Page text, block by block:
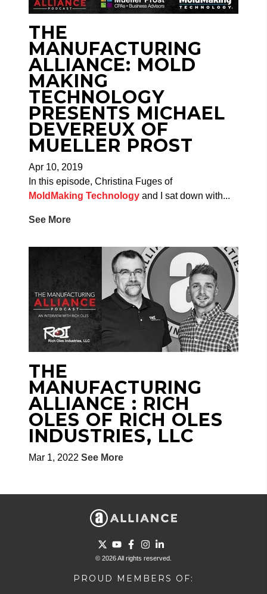
THE
MANUFACTURING
ALLIANCE: MOLD
MAKING
TECHNOLOGY
PRESENTS MICHAEL
DEVEREUX OF
MUELLER PROST
Apr 10, 2019
In this episode, Christina Fuges of
MoldMaking Technology and I sat down with...
See More
THE
MANUFACTURING
ALLIANCE : RICH
OLES OF RICH OLES
INDUSTRIES, LLC
Mar 1, 2022 See More
Go to Twitter page.
Go to YouTube page.
Go to Facebook page.
Go to Instagram page.
Go to LinkedIn page.
© 2026 All rights reserved.
PROUD MEMBERS OF: